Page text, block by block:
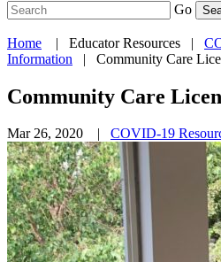
Go
Home | Educator Resources |
Information
| Community Care
Community Care
Mar 26, 2020 | COVID-19